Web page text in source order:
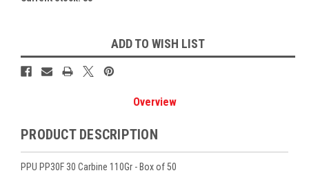
ADD TO WISH LIST
Overview
PRODUCT DESCRIPTION
PPU PP30F 30 Carbine 110Gr - Box of 50